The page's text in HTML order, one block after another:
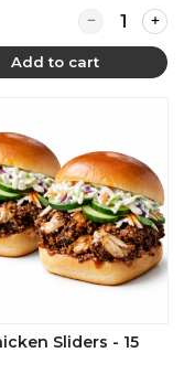
Brisket Sliders - 15 pcs
Quantity for
Add to cart
Sliders - 15